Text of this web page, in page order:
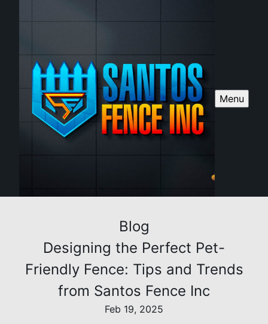
Menu
Blog
Designing the Perfect Pet-
Friendly Fence: Tips and Trends
from Santos Fence Inc
Feb 19, 2025